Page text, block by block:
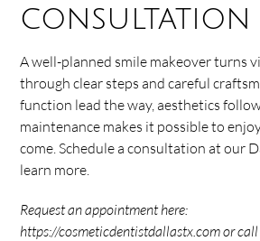
consultation
A well-planned smile makeover turns
through clear steps and careful
function lead the way, aesthetics
maintenance makes it possible to
come. Schedule a consultation at our
learn more.
Request an appointment here:
https://cosmeticdentistdallastx.com or